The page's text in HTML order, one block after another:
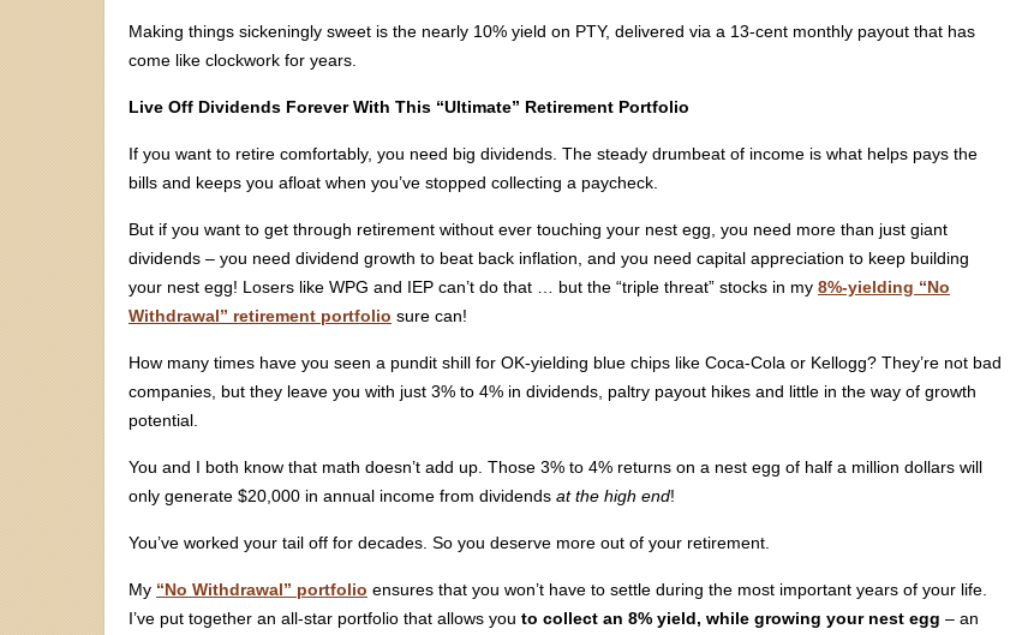
Making things sickeningly sweet is the nearly 10% yield on PTY, delivered via a 13-cent monthly payout that has
come like clockwork for years.
Live Off Dividends Forever With This “Ultimate” Retirement Portfolio
If you want to retire comfortably, you need big dividends. The steady drumbeat of income is what helps pays the
bills and keeps you afloat when you’ve stopped collecting a paycheck.
But if you want to get through retirement without ever touching your nest egg, you need more than just giant
dividends – you need dividend growth to beat back inflation, and you need capital appreciation to keep building
your nest egg! Losers like WPG and IEP can’t do that … but the “triple threat” stocks in my 8%-yielding “No
Withdrawal” retirement portfolio sure can!
How many times have you seen a pundit shill for OK-yielding blue chips like Coca-Cola or Kellogg? They’re not bad
companies, but they leave you with just 3% to 4% in dividends, paltry payout hikes and little in the way of growth
potential.
You and I both know that math doesn’t add up. Those 3% to 4% returns on a nest egg of half a million dollars will
only generate $20,000 in annual income from dividends at the high end!
You’ve worked your tail off for decades. So you deserve more out of your retirement.
My “No Withdrawal” portfolio ensures that you won’t have to settle during the most important years of your life.
I’ve put together an all-star portfolio that allows you to collect an 8% yield, while growing your nest egg – an